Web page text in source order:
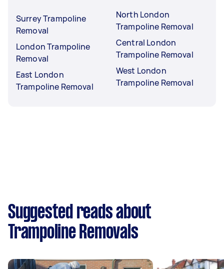
Surrey Trampoline
Removal
London Trampoline
Removal
East London
Trampoline Removal
North London
Trampoline Removal
Central London
Trampoline Removal
West London
Trampoline Removal
Suggested reads about
Trampoline Removals